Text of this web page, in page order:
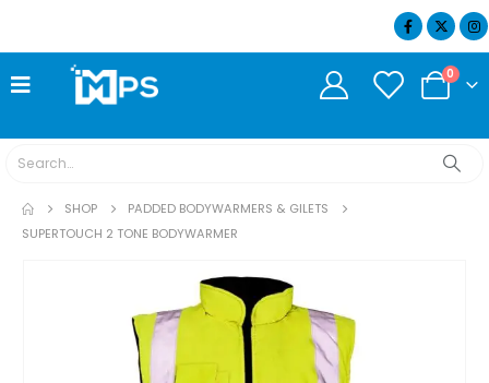
0
SHOP
PADDED BODYWARMERS & GILETS
SUPERTOUCH 2 TONE BODYWARMER